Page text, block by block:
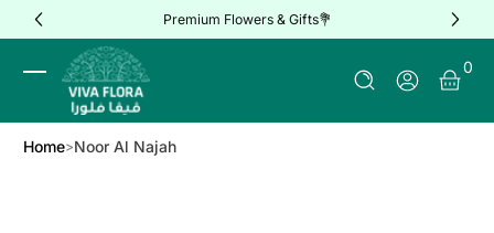
Skip to Content Premium Flowers & Gifts💐
Log In
0
0
Home Noor Al Najah